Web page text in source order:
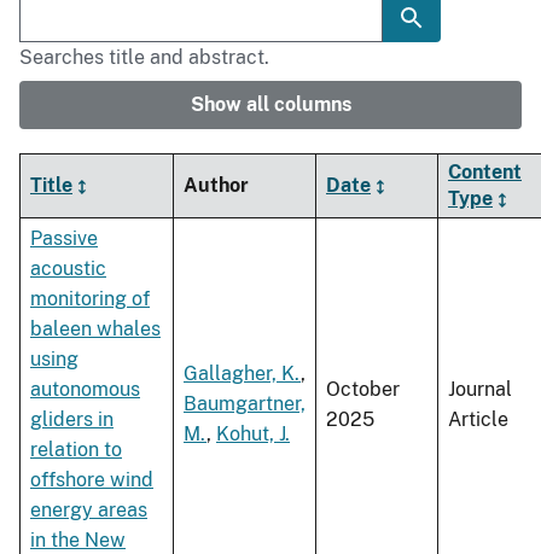
Searches title and abstract.
Show all columns
Title Author Date
Content
Type
Passive
acoustic
monitoring of
baleen whales
using
autonomous
gliders in
relation to
offshore wind
energy areas
in the New
Gallagher, K.,
Baumgartner,
M., Kohut, J.
October
2025
Journal
Article